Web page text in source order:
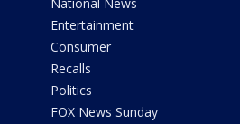
Entertainment
Consumer
Recalls
Politics
FOX News Sunday